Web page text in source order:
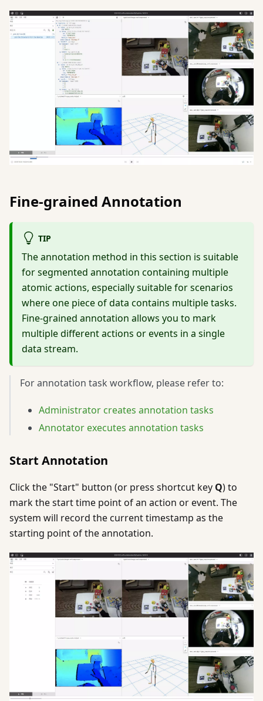
Fine-grained Annotation
TIP
The annotation method in this section is suitable
for segmented annotation containing multiple
atomic actions, especially suitable for scenarios
where one piece of data contains multiple tasks.
Fine-grained annotation allows you to mark
multiple different actions or events in a single
data stream.
For annotation task workflow, please refer to:
Administrator creates annotation tasks
Annotator executes annotation tasks
Start Annotation
Click the "Start" button (or press shortcut key Q) to
mark the start time point of an action or event. The
system will record the current timestamp as the
starting point of the annotation.